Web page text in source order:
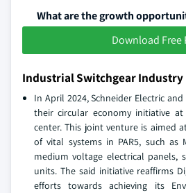
What are the growth
Download Free
Industrial Switchgear Industry
In April 2024, Schneider Electric
their circular economy initiative at
center. This joint venture is aimed
of vital systems in PAR5, such as
medium voltage electrical panels,
units. The said initiative reaffirms
efforts towards achieving its